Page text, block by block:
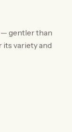
— gentler than
its variety and